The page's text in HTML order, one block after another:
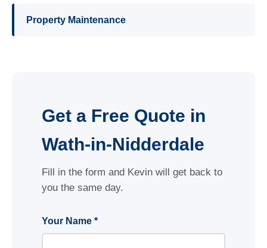
Property Maintenance
Get a Free Quote in
Wath-in-Nidderdale
Fill in the form and Kevin will get back to
you the same day.
Your Name *